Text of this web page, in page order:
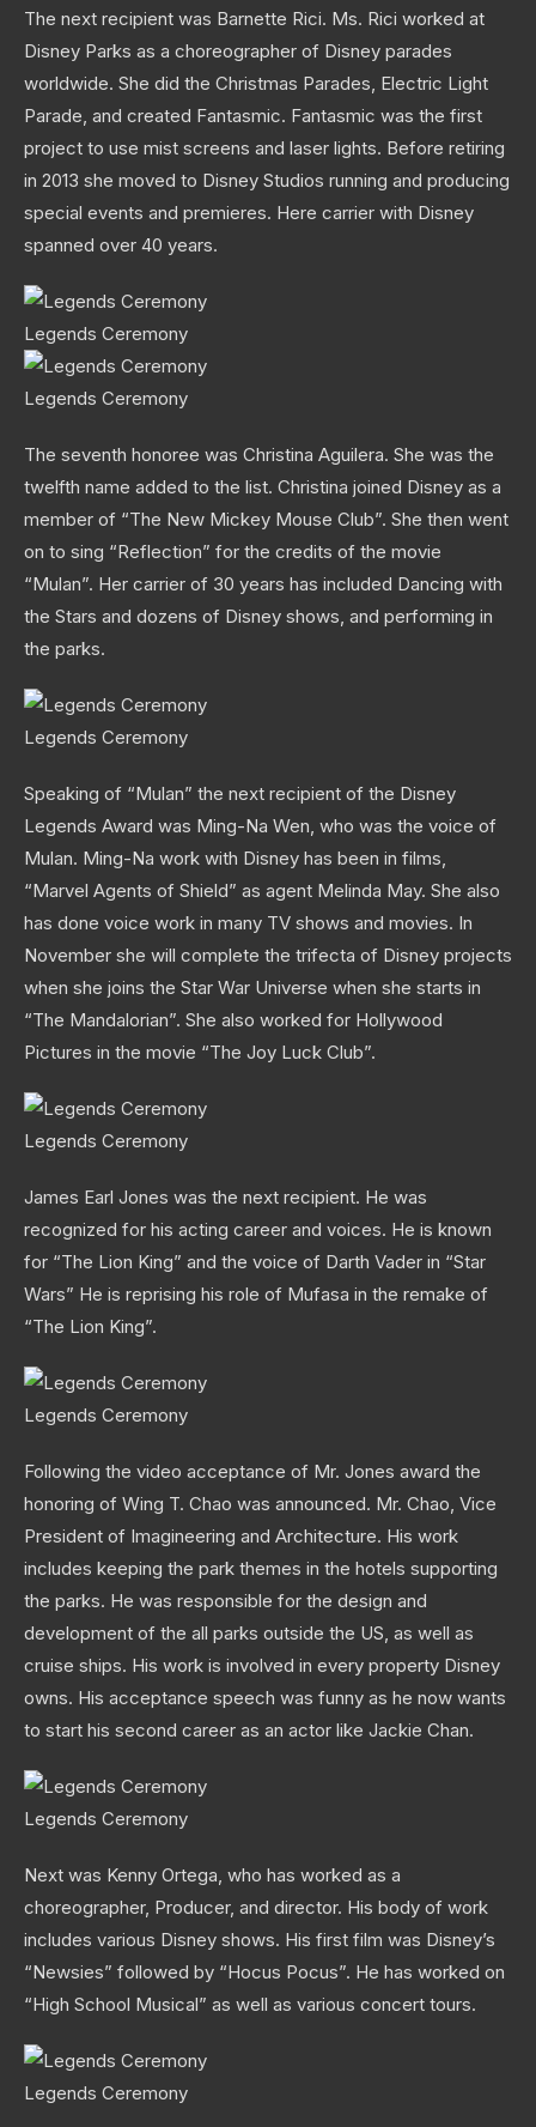
The next recipient was Barnette Rici. Ms. Rici worked at
Disney Parks as a choreographer of Disney parades
worldwide. She did the Christmas Parades, Electric Light
Parade, and created Fantasmic. Fantasmic was the first
project to use mist screens and laser lights. Before retiring
in 2013 she moved to Disney Studios running and producing
special events and premieres. Here carrier with Disney
spanned over 40 years.
Legends Ceremony
Legends Ceremony
The seventh honoree was Christina Aguilera. She was the
twelfth name added to the list. Christina joined Disney as a
member of “The New Mickey Mouse Club”. She then went
on to sing “Reflection” for the credits of the movie
“Mulan”. Her carrier of 30 years has included Dancing with
the Stars and dozens of Disney shows, and performing in
the parks.
Legends Ceremony
Speaking of “Mulan” the next recipient of the Disney
Legends Award was Ming-Na Wen, who was the voice of
Mulan. Ming-Na work with Disney has been in films,
“Marvel Agents of Shield” as agent Melinda May. She also
has done voice work in many TV shows and movies. In
November she will complete the trifecta of Disney projects
when she joins the Star War Universe when she starts in
“The Mandalorian”. She also worked for Hollywood
Pictures in the movie “The Joy Luck Club”.
Legends Ceremony
James Earl Jones was the next recipient. He was
recognized for his acting career and voices. He is known
for “The Lion King” and the voice of Darth Vader in “Star
Wars” He is reprising his role of Mufasa in the remake of
“The Lion King”.
Legends Ceremony
Following the video acceptance of Mr. Jones award the
honoring of Wing T. Chao was announced. Mr. Chao, Vice
President of Imagineering and Architecture. His work
includes keeping the park themes in the hotels supporting
the parks. He was responsible for the design and
development of the all parks outside the US, as well as
cruise ships. His work is involved in every property Disney
owns. His acceptance speech was funny as he now wants
to start his second career as an actor like Jackie Chan.
Legends Ceremony
Next was Kenny Ortega, who has worked as a
choreographer, Producer, and director. His body of work
includes various Disney shows. His first film was Disney’s
“Newsies” followed by “Hocus Pocus”. He has worked on
“High School Musical” as well as various concert tours.
Legends Ceremony